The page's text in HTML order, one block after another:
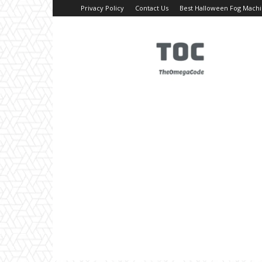
Privacy Policy Contact Us Best Halloween Fog